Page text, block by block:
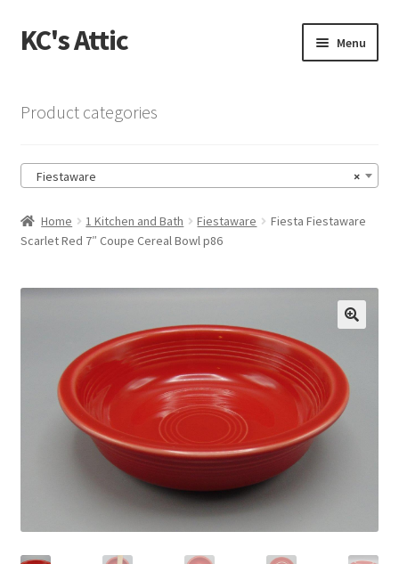
Skip
to
Skip
to
KC's Attic Menu
Cart
Checkout
My Account
Privacy Policy
Product categories
×
Fiestaware
Home 1 Kitchen and Bath Fiestaware
Fiesta Fiestaware
Scarlet Red 7″ Coupe Cereal Bowl p86